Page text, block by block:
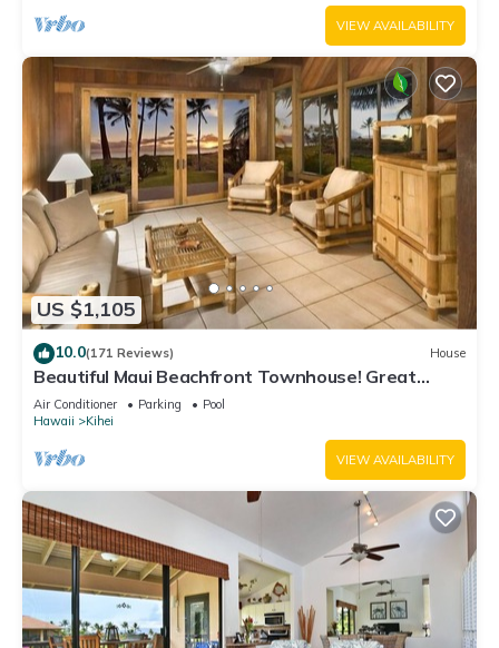
VIEW AVAILABILITY
US $1,105
10.0(171 Reviews) House
Beautiful Maui Beachfront Townhouse! Great
Views! 200+ Five Star Reviews !
Air Conditioner Parking
Pool
Hawaii
Kihei
VIEW AVAILABILITY